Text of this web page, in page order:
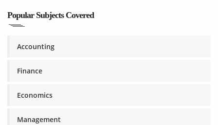
Popular Subjects Covered
Accounting
Finance
Economics
Management